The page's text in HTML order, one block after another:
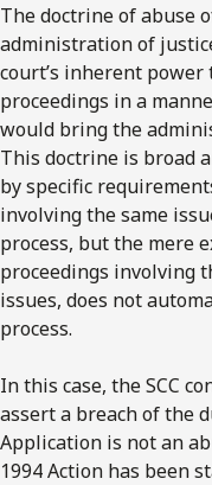
The doctrine of abuse
administration of
court’s inherent
proceedings in a
would bring the
This doctrine is broad
by specific
involving the same
process, but the mere
proceedings involving
issues, does not
process.
In this case, the SCC
assert a breach of the
Application is not an
1994 Action has been